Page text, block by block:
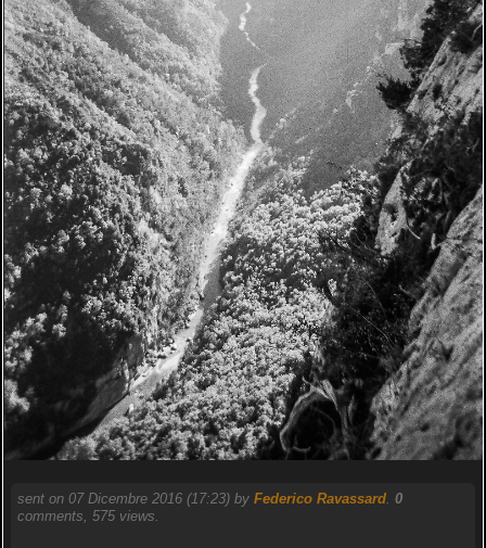
sent on 07 Dicembre 2016 (17:23) by Federico Ravassard. 0
comments, 575 views.